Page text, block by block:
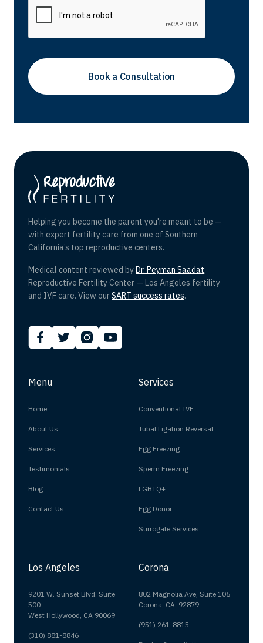
Helping you become the parent you're meant to be —
with expert fertility care from one of Southern
California’s top reproductive centers.
Medical content reviewed by Dr. Peyman Saadat,
Reproductive Fertility Center — Los Angeles fertility
and IVF care. View ourSART success rates.
Menu
Home
About Us
Services
Testimonials
Blog
Contact Us
Services
Conventional IVF
Tubal Ligation Reversal
Egg Freezing
Sperm Freezing
LGBTQ+
Egg Donor
Surrogate Services
Los Angeles
9201 W. Sunset Blvd. Suite
500
West Hollywood, CA 90069
(310) 881-8846
Corona
802 Magnolia Ave, Suite 106
Corona, CA 92879
(951) 261-8815